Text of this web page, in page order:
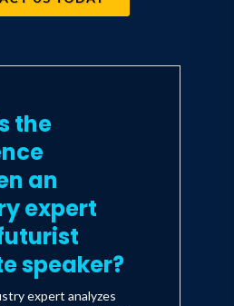
the
an
expert
speaker?
expert analyzes